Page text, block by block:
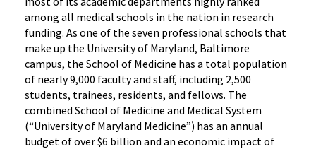
among all medical schools in the nation in research
funding. As one of the seven professional schools that
make up the University of Maryland, Baltimore
campus, the School of Medicine has a total population
of nearly 9,000 faculty and staff, including 2,500
students, trainees, residents, and fellows. The
combined School of Medicine and Medical System
(“University of Maryland Medicine”) has an annual
budget of over $6 billion and an economic impact of